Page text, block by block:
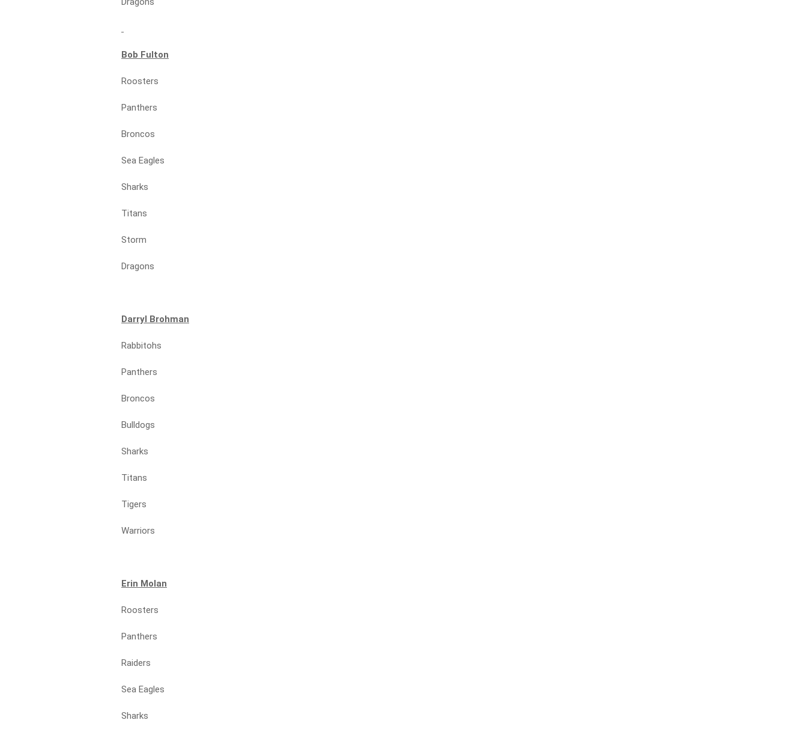
Bob Fulton
Roosters
Panthers
Broncos
Sea Eagles
Sharks
Titans
Storm
Dragons
Darryl Brohman
Rabbitohs
Panthers
Broncos
Bulldogs
Sharks
Titans
Tigers
Warriors
Erin Molan
Roosters
Panthers
Raiders
Sea Eagles
Sharks